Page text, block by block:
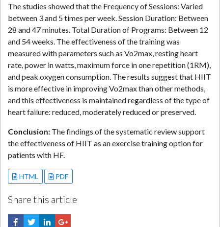
The studies showed that the Frequency of Sessions: Varied
between 3 and 5 times per week. Session Duration: Between
28 and 47 minutes. Total Duration of Programs: Between 12
and 54 weeks. The effectiveness of the training was
measured with parameters such as Vo2max, resting heart
rate, power in watts, maximum force in one repetition (1RM),
and peak oxygen consumption. The results suggest that HIIT
is more effective in improving Vo2max than other methods,
and this effectiveness is maintained regardless of the type of
heart failure: reduced, moderately reduced or preserved.
Conclusion: The findings of the systematic review support
the effectiveness of HIIT as an exercise training option for
patients with HF.
HTML PDF
Share this article